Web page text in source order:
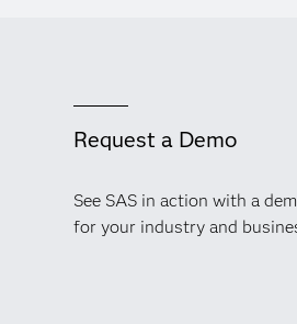
Request a Demo
See SAS in action with a
for your industry and